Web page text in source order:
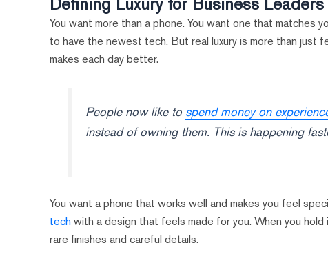
You want more than a phone. You want one that matches
to have the newest tech. But real luxury is more than just
makes each day better.
People now like to spend money on
instead of owning them. This is happening
You want a phone that works well and makes you feel
techwith a design that feels made for you. When you
rare finishes and careful details.